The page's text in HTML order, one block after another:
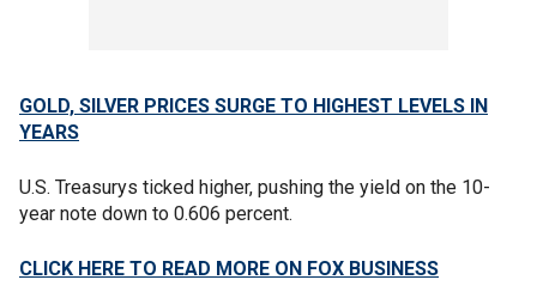
GOLD, SILVER PRICES SURGE TO HIGHEST LEVELS IN
YEARS
U.S. Treasurys ticked higher, pushing the yield on the 10-
year note down to 0.606 percent.
CLICK HERE TO READ MORE ON FOX BUSINESS